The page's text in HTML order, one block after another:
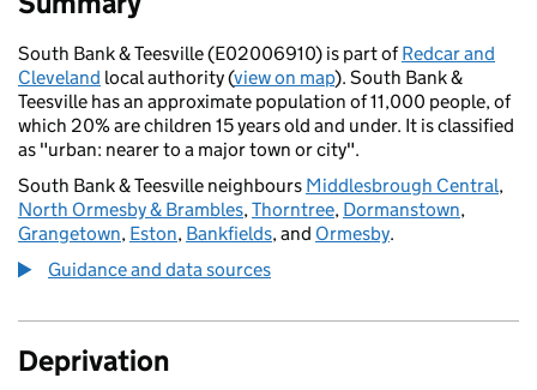
South Bank & Teesville (E02006910) is part ofRedcar and
Cleveland local authority (view on map). South Bank &
Teesville has an approximate population of 11,000 people, of
which 20% are children 15 years old and under. It is classified
as "urban: nearer to a major town or city".
South Bank & Teesville neighbours Middlesbrough Central,
North Ormesby & Brambles,Thorntree, Dormanstown,
Grangetown, Eston, Bankfields, and Ormesby.
Guidance and data sources
Deprivation